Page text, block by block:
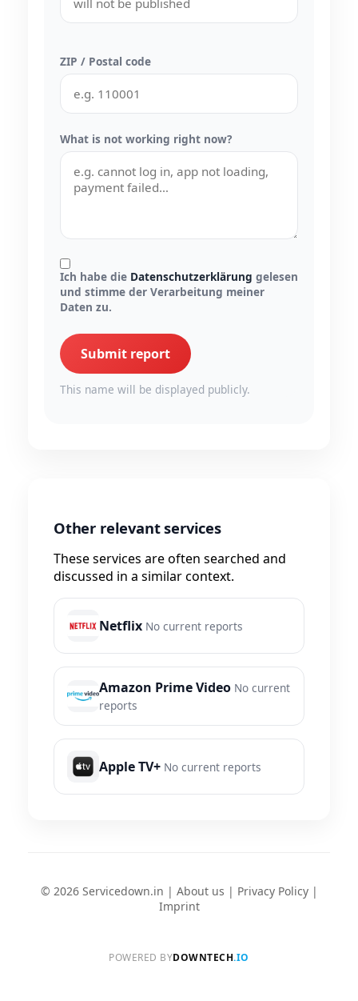
ZIP / Postal code
What is not working right now?
Ich habe die Datenschutzerklärung gelesen
und stimme der Verarbeitung meiner
Daten zu.
Submit report
This name will be displayed publicly.
Other relevant services
These services are often searched and
discussed in a similar context.
Netflix No current reports
Amazon Prime Video No current
reports
Apple TV+ No current reports
© 2026 Servicedown.in | About us | Privacy Policy|
Imprint
POWERED BYDOWNTECH.IO